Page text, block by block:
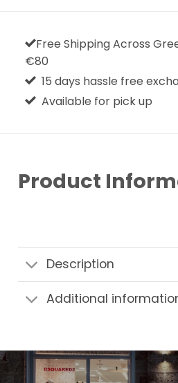
Free Shipping Across
€80
15 days hassle free
Available for pick up
Product
Description
Additional